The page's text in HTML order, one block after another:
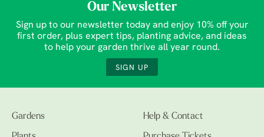
Our Newsletter
Sign up to our newsletter today and enjoy 10% off your
first order, plus expert tips, planting advice, and ideas
to help your garden thrive all year round.
SIGN UP
Gardens Help & Contact